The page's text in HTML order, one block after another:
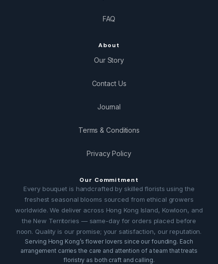
FAQ
About
Our Story
Contact Us
Journal
Terms & Conditions
Privacy Policy
Our Commitment
Every bouquet is handcrafted by skilled florists using the
freshest seasonal blooms sourced from ethical growers
worldwide. We deliver across Hong Kong Island, Kowloon, and
the New Territories — same-day for orders placed before
noon. Quality is our promise; your satisfaction, our reputation.
Serving Hong Kong’s flower lovers since our founding. Each
arrangement carries the care and attention of a team that treats
floristry as both craft and calling.